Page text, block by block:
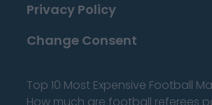
Privacy Policy
Change Consent
Top 10 Most Expensive Football